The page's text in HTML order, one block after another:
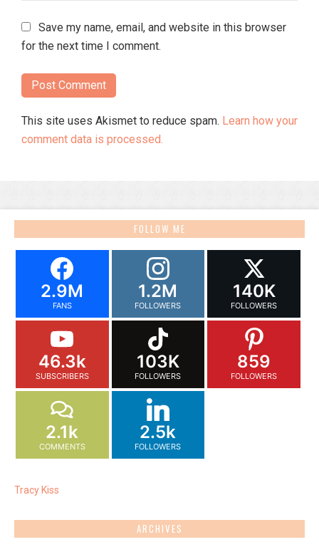
Save my name, email, and website in this browser
for the next time I comment.
This site uses Akismet to reduce spam. Learn how your
comment data is processed.
FOLLOW ME
2.9M
FANS
1.2M
FOLLOWERS
140K
FOLLOWERS
46.3k
SUBSCRIBERS
103K
FOLLOWERS
859
FOLLOWERS
2.1k
COMMENTS
2.5k
FOLLOWERS
Tracy Kiss
ARCHIVES